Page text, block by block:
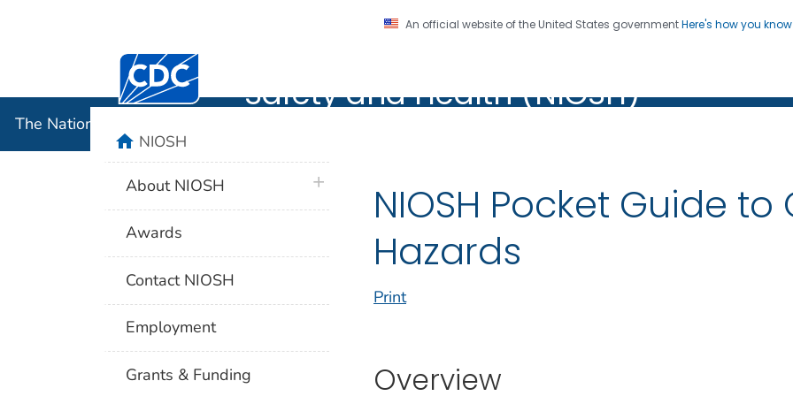
An official website of the United States governmentHere's how you
Centers for Disease Control and Prevention. CDC twenty four seven. Saving Lives, Protecting
Safety and Health (NIOSH)
The National Institute for Occupational Safety and Health (NIOSH)
NIOSH Pocket Guide
Hazards
Print
Overview
homeNIOSH
About NIOSH plus icon
Awards
Contact NIOSH
Employment
Grants & Funding